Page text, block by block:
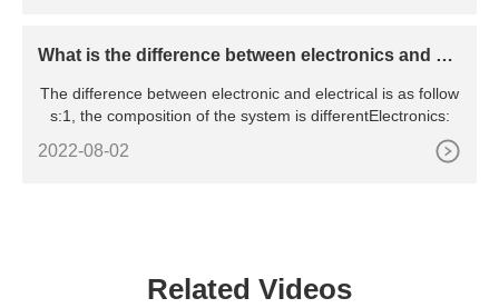
What is the difference between electronics and ele
The difference between electronic and electrical is as follow
s:1, the composition of the system is differentElectronics:
2022-08-02
Related Videos